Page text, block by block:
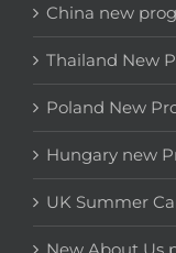
China new
Thailand New
Poland New
Hungary new
UK Summer